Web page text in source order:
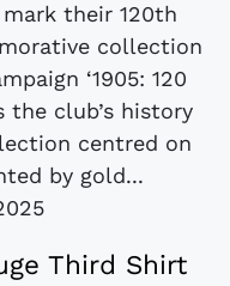
their 120th
collection
‘1905: 120
the club’s history
centred on
by gold...
Third Shirt